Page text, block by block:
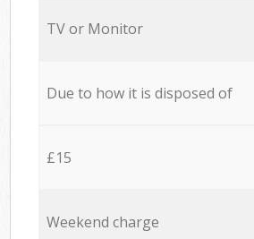
TV or Monitor
Due to how it is disposed of
£15
Weekend charge